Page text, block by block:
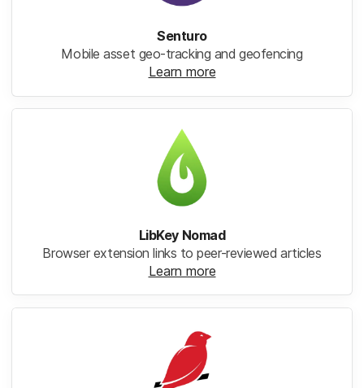
Senturo
Mobile asset geo-tracking and geofencing
Learn more
LibKey Nomad
Browser extension links to peer-reviewed articles
Learn more